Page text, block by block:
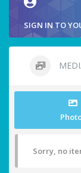
SIGN IN TO
Sorry, no